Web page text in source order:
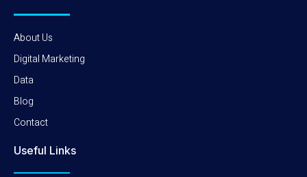
About Us
Digital Marketing
Data
Blog
Contact
Useful Links